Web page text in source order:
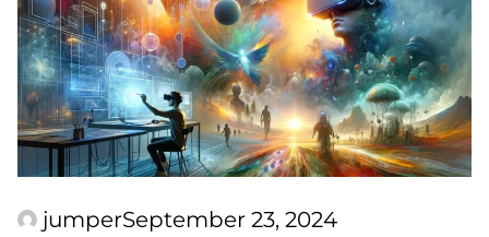
jumperSeptember 23, 2024